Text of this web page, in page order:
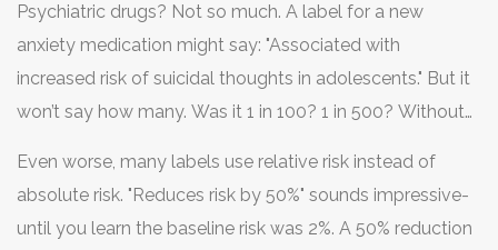
survival increased from 8.4 to 11.2 months." Patients and
doctors can weigh that against the risk of severe fatigue
Psychiatric drugs? Not so much. A label for a new
anxiety medication might say: "Associated with
increased risk of suicidal thoughts in adolescents." But it
won’t say how many. Was it 1 in 100? 1 in 500? Without
child’s mental health is on the line? That’s terrifying.
Even worse, many labels use relative risk instead of
absolute risk. "Reduces risk by 50%" sounds impressive-
until you learn the baseline risk was 2%. A 50% reduction